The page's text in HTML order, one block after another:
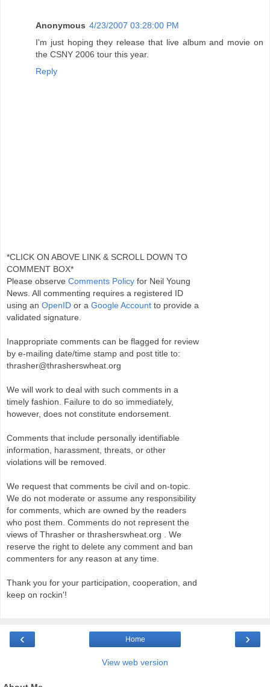
Anonymous 4/23/2007 03:28:00 PM
I'm just hoping they release that live album and movie on
the CSNY 2006 tour this year.
Reply
*CLICK ON ABOVE LINK & SCROLL DOWN TO
COMMENT BOX*
Please observe Comments Policy for Neil Young
News. All commenting requires a registered ID
using an OpenID or a Google Account to provide a
validated signature.
Inappropriate comments can be flagged for review
by e-mailing date/time stamp and post title to:
thrasher@thrasherswheat.org
We will work to deal with such comments in a
timely fashion. Failure to do so immediately,
however, does not constitute endorsement.
Comments that include personally identifiable
information, harassment, threats, or other
violations will be removed.
We request that comments be civil and on-topic.
We do not moderate or assume any responsibility
for comments, which are owned by the readers
who post them. Comments do not represent the
views of Thrasher or thrasherswheat.org . We
reserve the right to delete any comment and ban
commenters for any reason at any time.
Thank you for your participation, cooperation, and
keep on rockin'!
‹ ›
Home
View web version